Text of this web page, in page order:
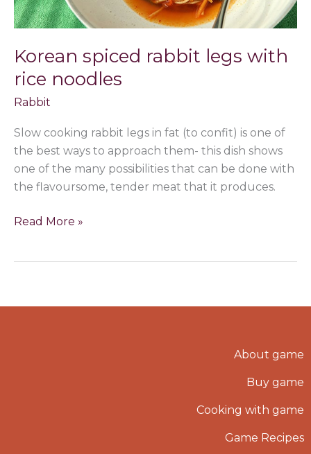
Korean spiced rabbit legs with
rice noodles
Rabbit
Slow cooking rabbit legs in fat (to confit) is one of
the best ways to approach them- this dish shows
one of the many possibilities that can be done with
the flavoursome, tender meat that it produces.
Read More »
About game
Buy game
Cooking with game
Game Recipes